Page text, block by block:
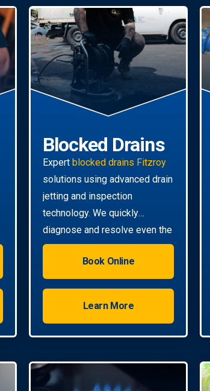
Blocked Drains
Expert blocked drains Fitzroy
solutions using advanced drain
jetting and inspection
technology. We quickly
diagnose and resolve even the
toughest clogs.
Book Online
Learn More